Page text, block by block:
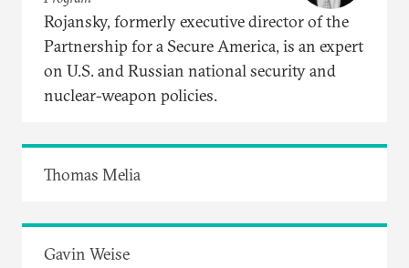
Rojansky, formerly executive director of the
Partnership for a Secure America, is an expert
on U.S. and Russian national security and
nuclear-weapon policies.
Thomas Melia
Gavin Weise